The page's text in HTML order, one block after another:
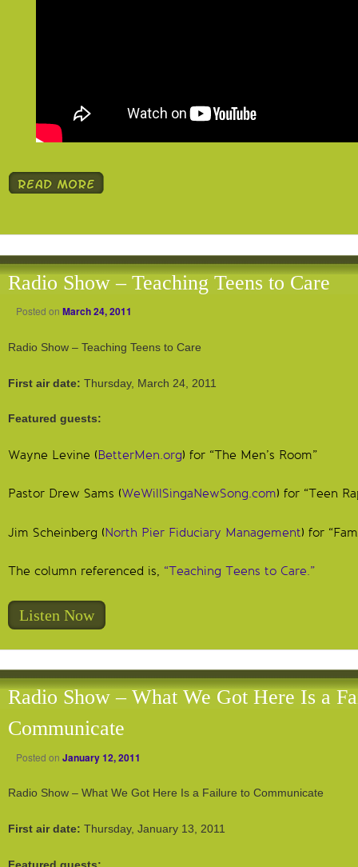
Radio Show – Teaching Teens to Care
Posted on March 24, 2011
Radio Show – Teaching Teens to Care
First air date: Thursday, March 24, 2011
Featured guests:
Wayne Levine (BetterMen.org) for “The Men’s Room”
Pastor Drew Sams (WeWillSingaNewSong.com) for “Teen
Jim Scheinberg (North Pier Fiduciary Management) for
The column referenced is, “Teaching Teens to Care.”
Listen Now
Radio Show – What We Got Here Is a
Communicate
Posted on January 12, 2011
Radio Show – What We Got Here Is a Failure to Communicate
First air date: Thursday, January 13, 2011
Featured guests: